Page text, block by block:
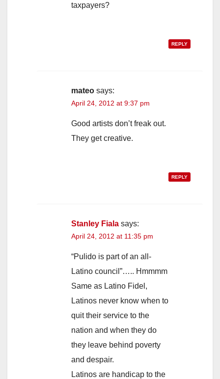
taxpayers?
REPLY
mateo says:
April 24, 2012 at 9:37 pm
Good artists don’t freak out.
They get creative.
REPLY
Stanley Fiala says:
April 24, 2012 at 11:35 pm
“Pulido is part of an all-
Latino council”….. Hmmmm
Same as Latino Fidel,
Latinos never know when to
quit their service to the
nation and when they do
they leave behind poverty
and despair.
Latinos are handicap to the